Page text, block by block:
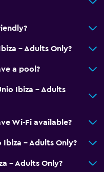
may apply.
- Adults Only?
a pool?
Ibiza - Adults
Wi-Fi available?
- Adults Only?
- Adults Only?